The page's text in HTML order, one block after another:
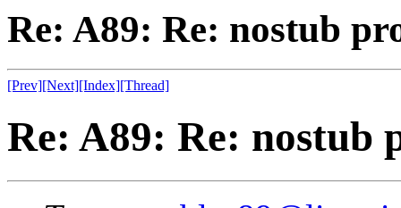
Re: A89: Re: nostub
[Prev][Next][Index][Thread]
Re: A89: Re: nostub